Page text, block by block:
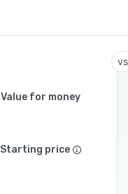
Value for money
Starting price